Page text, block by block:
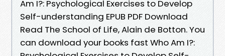
Am I?: Psychological Exercises to Develop
Self-understanding EPUB PDF Download
Read The School of Life, Alain de Botton. You
can download your books fast Who Am I?: